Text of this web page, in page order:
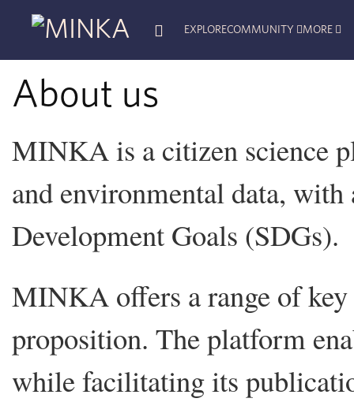
EXPLORECOMMUNITY MORE
About us
MINKA is a citizen science
and environmental data, with
Development Goals (SDGs).
MINKA offers a range of
proposition. The platform
while facilitating its